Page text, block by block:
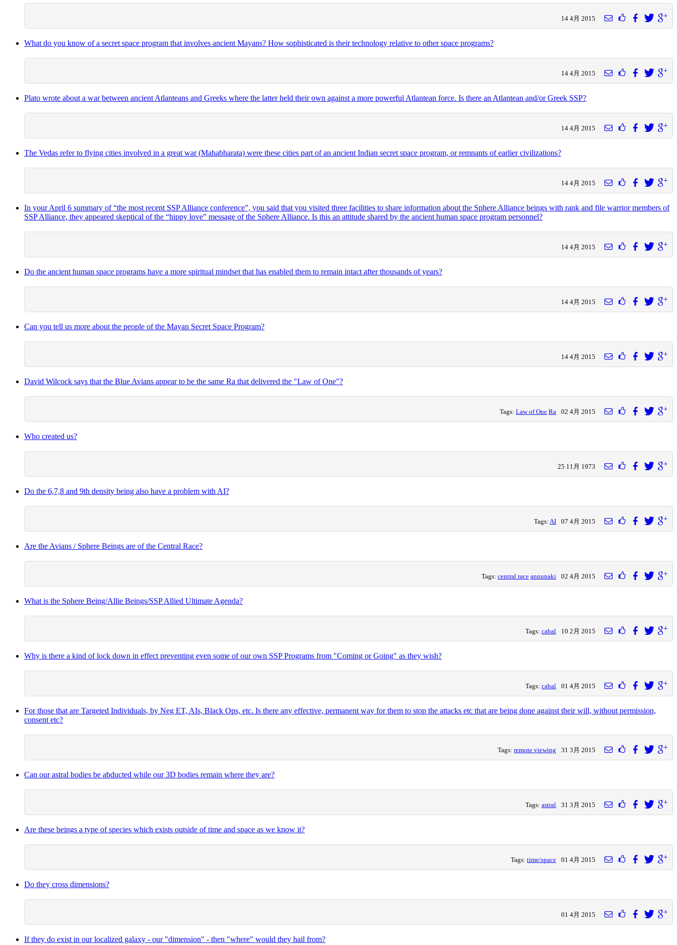
14 4月 2015
What do you know of a secret space program that involves ancient Mayans? How sophisticated is their technology relative to other space programs?
14 4月 2015
Plato wrote about a war between ancient Atlanteans and Greeks where the latter held their own against a more powerful Atlantean force. Is there an Atlantean and/or Greek SSP?
14 4月 2015
The Vedas refer to flying cities involved in a great war (Mahabharata) were these cities part of an ancient Indian secret space program, or remnants of earlier civilizations?
14 4月 2015
In your April 6 summary of “the most recent SSP Alliance conference”, you said that you visited three facilities to share information about the Sphere Alliance beings with rank and file warrior members of
SSP Alliance, they appeared skeptical of the “hippy love” message of the Sphere Alliance. Is this an attitude shared by the ancient human space program personnel?
14 4月 2015
Do the ancient human space programs have a more spiritual mindset that has enabled them to remain intact after thousands of years?
14 4月 2015
Can you tell us more about the people of the Mayan Secret Space Program?
14 4月 2015
David Wilcock says that the Blue Avians appear to be the same Ra that delivered the "Law of One"?
Tags:Law of One Ra 02 4月 2015
Who created us?
25 11月 1973
Do the 6,7,8 and 9th density being also have a problem with AI?
Tags:AI 07 4月 2015
Are the Avians / Sphere Beings are of the Central Race?
Tags:central race annunaki 02 4月 2015
What is the Sphere Being/Allie Beings/SSP Allied Ultimate Agenda?
Tags:cabal 10 2月 2015
Why is there a kind of lock down in effect preventing even some of our own SSP Programs from "Coming or Going" as they wish?
Tags:cabal 01 4月 2015
For those that are Targeted Individuals, by Neg ET, AIs, Black Ops, etc. Is there any effective, permanent way for them to stop the attacks etc that are being done against their will, without permission,
consent etc?
Tags:remote viewing 31 3月 2015
Can our astral bodies be abducted while our 3D bodies remain where they are?
Tags:astral 31 3月 2015
Are these beings a type of species which exists outside of time and space as we know it?
Tags:time/space 01 4月 2015
Do they cross dimensions?
01 4月 2015
If they do exist in our localized galaxy - our "dimension" - then "where" would they hail from?